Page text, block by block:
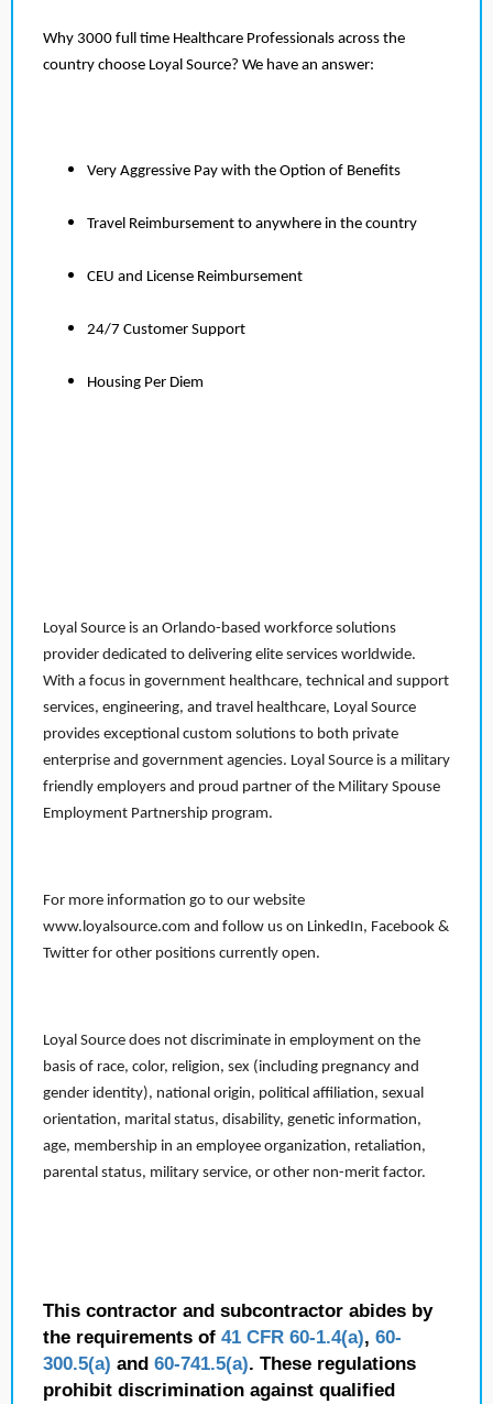
Why 3000 full time Healthcare Professionals across the
country choose Loyal Source? We have an answer:
Very Aggressive Pay with the Option of Benefits
Travel Reimbursement to anywhere in the country
CEU and License Reimbursement
24/7 Customer Support
Housing Per Diem
Loyal Source is an Orlando-based workforce solutions
provider dedicated to delivering elite services worldwide.
With a focus in government healthcare, technical and support
services, engineering, and travel healthcare, Loyal Source
provides exceptional custom solutions to both private
enterprise and government agencies. Loyal Source is a military
friendly employers and proud partner of the Military Spouse
Employment Partnership program.
For more information go to our website
www.loyalsource.com and follow us on LinkedIn, Facebook &
Twitter for other positions currently open.
Loyal Source does not discriminate in employment on the
basis of race, color, religion, sex (including pregnancy and
gender identity), national origin, political affiliation, sexual
orientation, marital status, disability, genetic information,
age, membership in an employee organization, retaliation,
parental status, military service, or other non-merit factor.
This contractor and subcontractor abides by
the requirements of 41 CFR 60-1.4(a), 60-
300.5(a) and 60-741.5(a). These regulations
prohibit discrimination against qualified